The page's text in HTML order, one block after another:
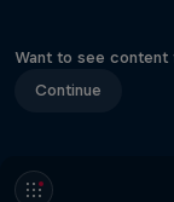
Want to see content
Continue